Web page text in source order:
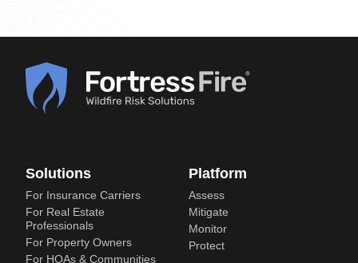
Solutions
For Insurance Carriers
For Real Estate
Professionals
For Property Owners
For HOAs & Communities
Platform
Assess
Mitigate
Monitor
Protect